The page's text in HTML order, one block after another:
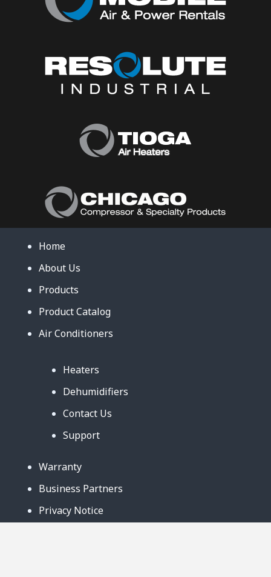
Home
About Us
Products
Product Catalog
Air Conditioners
Heaters
Dehumidifiers
Contact Us
Support
Warranty
Business Partners
Privacy Notice